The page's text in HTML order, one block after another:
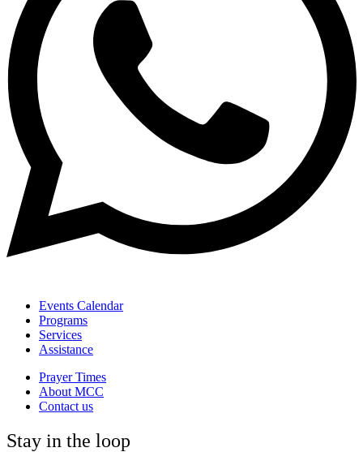
Events Calendar
Programs
Services
Assistance
Prayer Times
About MCC
Contact us
Stay in the loop